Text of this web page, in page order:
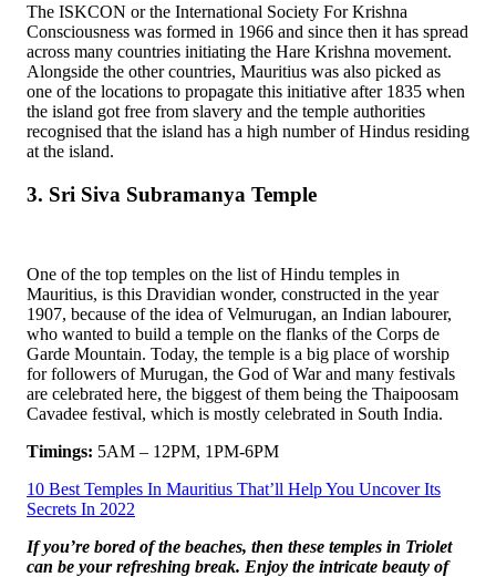
The ISKCON or the International Society For Krishna
Consciousness was formed in 1966 and since then it has spread
across many countries initiating the Hare Krishna movement.
Alongside the other countries, Mauritius was also picked as
one of the locations to propagate this initiative after 1835 when
the island got free from slavery and the temple authorities
recognised that the island has a high number of Hindus residing
at the island.
3. Sri Siva Subramanya Temple
One of the top temples on the list of Hindu temples in
Mauritius, is this Dravidian wonder, constructed in the year
1907, because of the idea of Velmurugan, an Indian labourer,
who wanted to build a temple on the flanks of the Corps de
Garde Mountain. Today, the temple is a big place of worship
for followers of Murugan, the God of War and many festivals
are celebrated here, the biggest of them being the Thaipoosam
Cavadee festival, which is mostly celebrated in South India.
Timings: 5AM – 12PM, 1PM-6PM
10 Best Temples In Mauritius That’ll Help You Uncover Its
Secrets In 2022
If you’re bored of the beaches, then these temples in Triolet
can be your refreshing break. Enjoy the intricate beauty of